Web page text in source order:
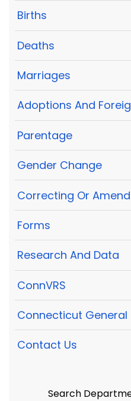
Births
Deaths
Marriages
Adoptions And
Parentage
Gender Change
Correcting Or
Forms
Research And Data
ConnVRS
Connecticut General
Contact Us
Search